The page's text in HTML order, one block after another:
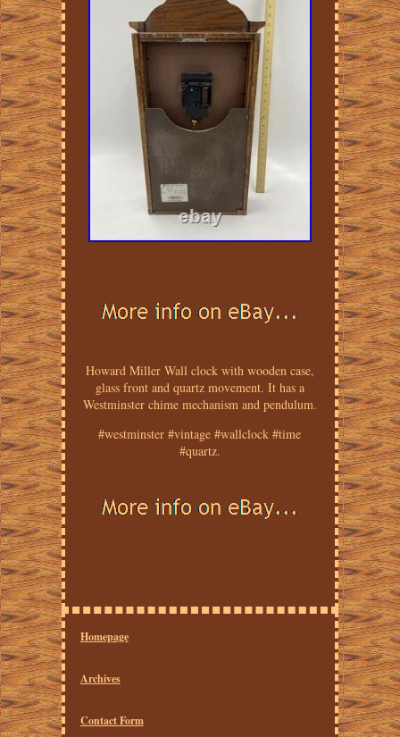
Howard Miller Wall clock with wooden case,
glass front and quartz movement. It has a
Westminster chime mechanism and pendulum.
#westminster #vintage #wallclock #time
#quartz.
Homepage
Archives
Contact Form